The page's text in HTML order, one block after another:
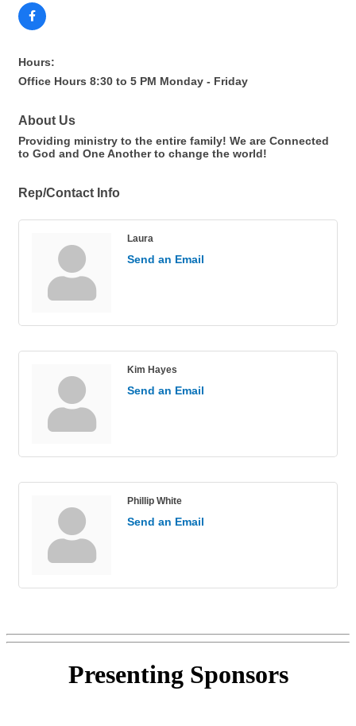
Hours:
Office Hours 8:30 to 5 PM Monday - Friday
About Us
Providing ministry to the entire family! We are Connected
to God and One Another to change the world!
Rep/Contact Info
Laura
Send an Email
Kim Hayes
Send an Email
Phillip White
Send an Email
Presenting Sponsors